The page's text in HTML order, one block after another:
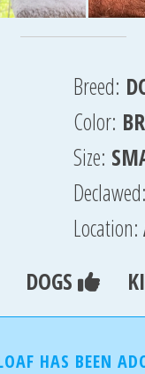
Breed:
Color:
Size:
Declawed:
Location:
DOGS
HAS BEEN